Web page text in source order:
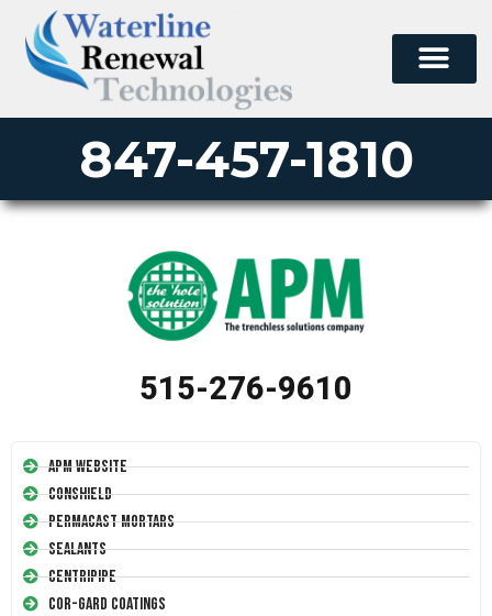
847-457-1810
515-276-9610
APM Website
Conshield
Permacast Mortars
Sealants
Centripipe
Cor-Gard Coatings